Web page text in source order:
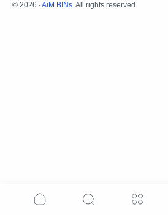
© 2026 ‧AiM BINs. All rights reserved.